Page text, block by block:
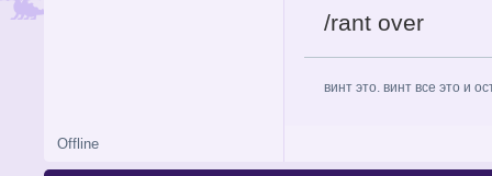
/rant over
винт это. винт все это и
Offline